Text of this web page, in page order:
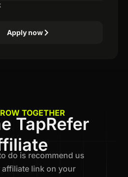
Apply now
TOGETHER
TapRefer
do is recommend us
link on your